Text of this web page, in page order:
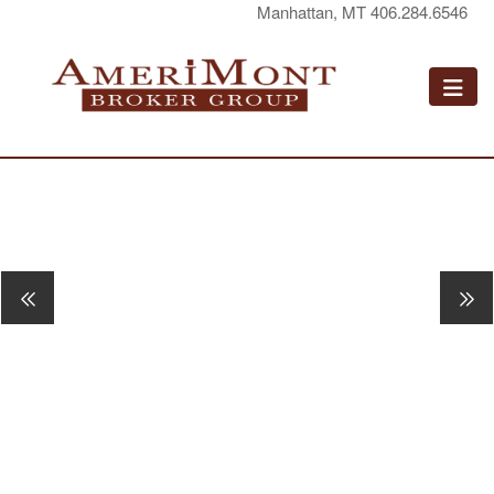
Manhattan, MT 406.284.6546